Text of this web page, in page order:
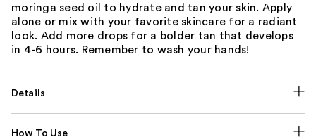
moringa seed oil to hydrate and tan your skin. Apply
alone or mix with your favorite skincare for a radiant
look. Add more drops for a bolder tan that develops
in 4-6 hours. Remember to wash your hands!
Details
How To Use